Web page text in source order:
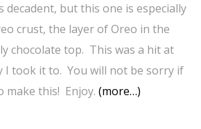
decadent, but this one is especially
crust, the layer of Oreo in the
chocolate top. This was a hit at
I took it to. You will not be sorry if
make this! Enjoy.(more…)